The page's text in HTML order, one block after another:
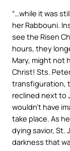
“…while it was
her Rabbouni.
see the Risen
hours, they
Mary, might not
Christ! Sts.
transfiguration,
reclined next to
wouldn’t have
take place. As
dying savior, St.
darkness that